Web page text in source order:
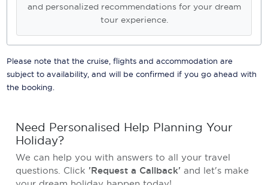
and personalized recommendations for your dream
tour experience.
Please note that the cruise, flights and accommodation are
subject to availability, and will be confirmed if you go ahead with
the booking.
Need Personalised Help Planning Your
Holiday?
We can help you with answers to all your travel
questions. Click 'Request a Callback' and let's make